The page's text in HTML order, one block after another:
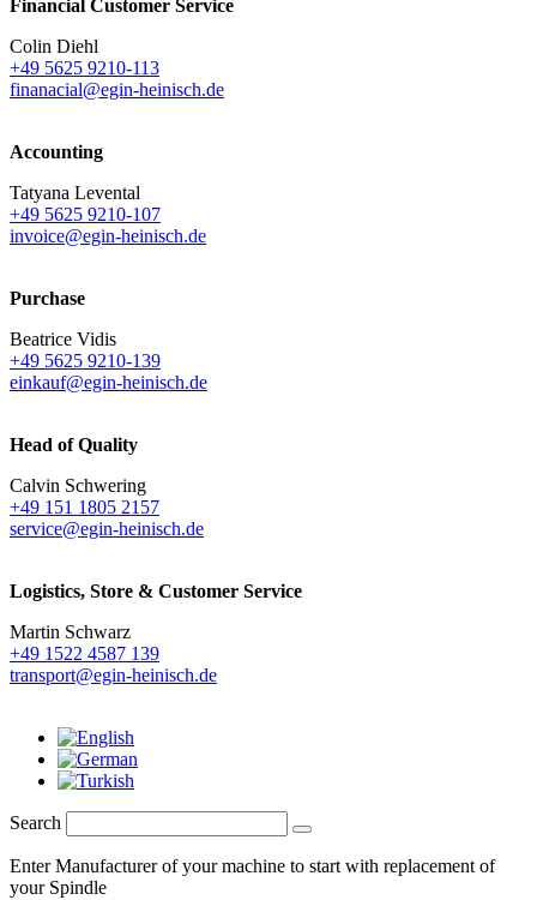
Financial Customer Service
Colin Diehl
+49 5625 9210-113
finanacial@egin-heinisch.de
Accounting
Tatyana Levental
+49 5625 9210-107
invoice@egin-heinisch.de
Purchase
Beatrice Vidis
+49 5625 9210-139
einkauf@egin-heinisch.de
Head of Quality
Calvin Schwering
+49 151 1805 2157
service@egin-heinisch.de
Logistics, Store & Customer Service
Martin Schwarz
+49 1522 4587 139
transport@egin-heinisch.de
Search
Enter Manufacturer of your machine to start with replacement of
your Spindle